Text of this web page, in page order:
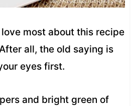
most about this recipe
all, the old saying is
eyes first.
and bright green of